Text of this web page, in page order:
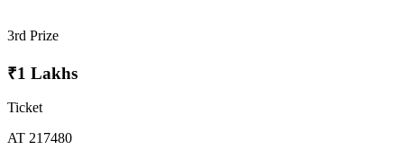
3rd Prize
₹1 Lakhs
Ticket
AT 217480